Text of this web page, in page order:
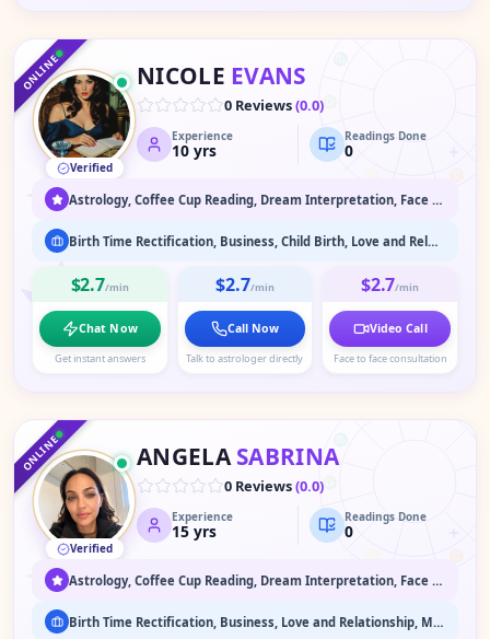
♍
♎
ONLINE
Verified
NICOLE EVANS
0 Reviews(0.0)
Experience
10 yrs
Readings Done
0
Astrology, Coffee Cup Reading, Dream Interpretation, Face Reading, Past Life & Karma Readings, Psychic Readings, Spiritual Healing & Guidance, Tarot Readings, Vaastu
Birth Time Rectification, Business, Child Birth, Love and Relationship, Marriage Astrology, Past Life Readings
$2.7/min
Chat Now
Get instant answers
$2.7/min
Call Now
Talk to astrologer directly
$2.7/min
Video Call
Face to face consultation
♍
♎
ONLINE
Verified
ANGELA SABRINA
0 Reviews(0.0)
Experience
15 yrs
Readings Done
0
Astrology, Coffee Cup Reading, Dream Interpretation, Face Reading, Medium / Spirit Communication, Numerology, Psychic Readings, Spiritual Healing & Guidance, Tarot Readings
Birth Time Rectification, Business, Love and Relationship, Marriage Astrology, Past Life Readings